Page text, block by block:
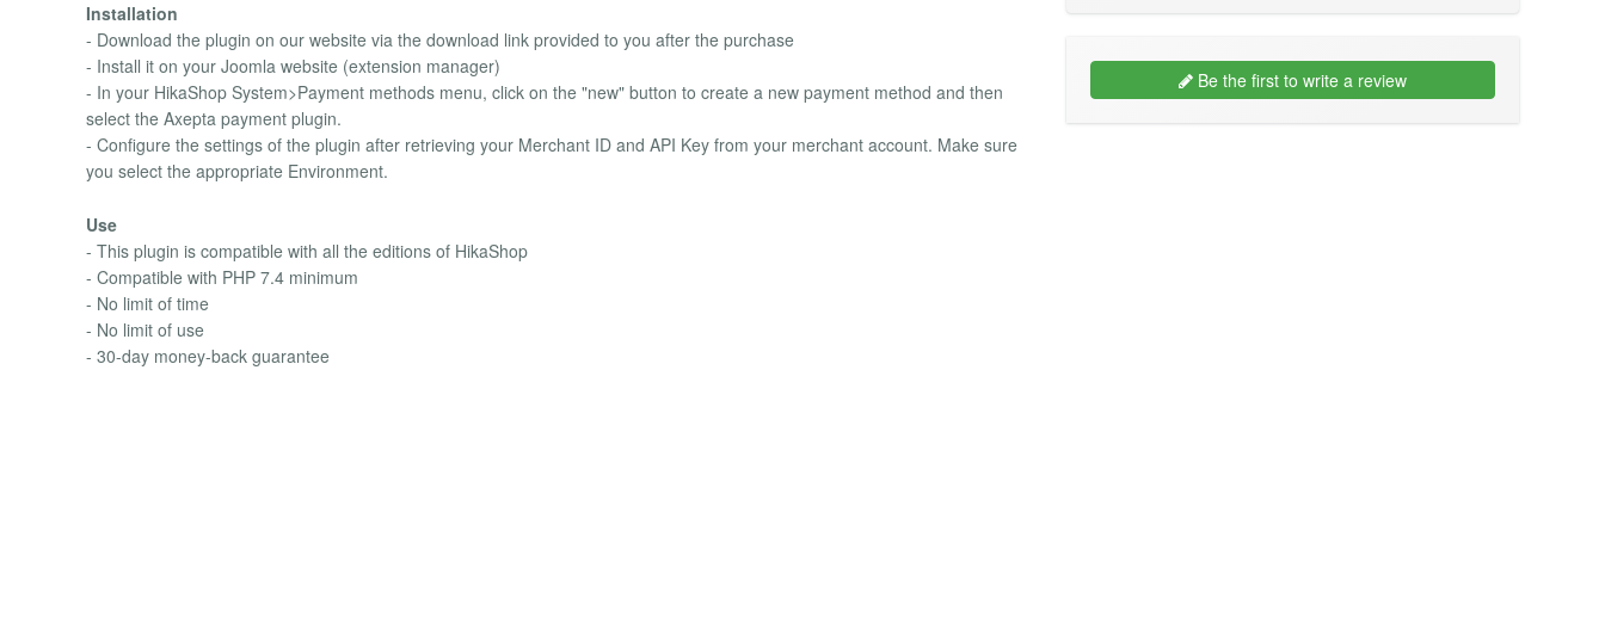
Installation
- Download the plugin on our website via the download link provided to you after the purchase
- Install it on your Joomla website (extension manager)
- In your HikaShop System>Payment methods menu, click on the "new" button to create a new payment method and then
select the Axepta payment plugin.
- Configure the settings of the plugin after retrieving your Merchant ID and API Key from your merchant account. Make sure
you select the appropriate Environment.
Use
- This plugin is compatible with all the editions of HikaShop
- Compatible with PHP 7.4 minimum
- No limit of time
- No limit of use
- 30-day money-back guarantee
Be the first to write a review